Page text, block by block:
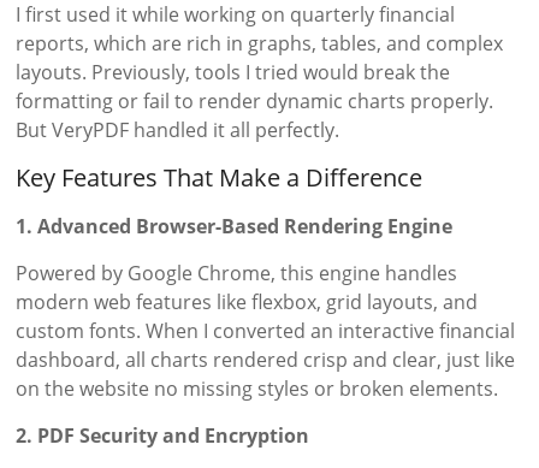
I first used it while working on quarterly financial
reports, which are rich in graphs, tables, and complex
layouts. Previously, tools I tried would break the
formatting or fail to render dynamic charts properly.
But VeryPDF handled it all perfectly.
Key Features That Make a Difference
1. Advanced Browser-Based Rendering Engine
Powered by Google Chrome, this engine handles
modern web features like flexbox, grid layouts, and
custom fonts. When I converted an interactive financial
dashboard, all charts rendered crisp and clear, just like
on the website no missing styles or broken elements.
2. PDF Security and Encryption